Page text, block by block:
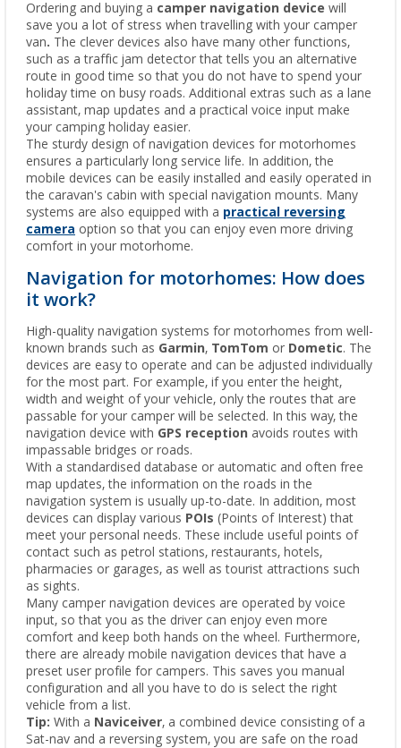
Ordering and buying a camper navigation device will
save you a lot of stress when travelling with your camper
van. The clever devices also have many other functions,
such as a traffic jam detector that tells you an alternative
route in good time so that you do not have to spend your
holiday time on busy roads. Additional extras such as a lane
assistant, map updates and a practical voice input make
your camping holiday easier.
The sturdy design of navigation devices for motorhomes
ensures a particularly long service life. In addition, the
mobile devices can be easily installed and easily operated in
the caravan's cabin with special navigation mounts. Many
systems are also equipped with a practical reversing
camera option so that you can enjoy even more driving
comfort in your motorhome.
Navigation for motorhomes: How does
it work?
High-quality navigation systems for motorhomes from well-
known brands such as Garmin, TomTom or Dometic. The
devices are easy to operate and can be adjusted individually
for the most part. For example, if you enter the height,
width and weight of your vehicle, only the routes that are
passable for your camper will be selected. In this way, the
navigation device with GPS reception avoids routes with
impassable bridges or roads.
With a standardised database or automatic and often free
map updates, the information on the roads in the
navigation system is usually up-to-date. In addition, most
devices can display various POIs (Points of Interest) that
meet your personal needs. These include useful points of
contact such as petrol stations, restaurants, hotels,
pharmacies or garages, as well as tourist attractions such
as sights.
Many camper navigation devices are operated by voice
input, so that you as the driver can enjoy even more
comfort and keep both hands on the wheel. Furthermore,
there are already mobile navigation devices that have a
preset user profile for campers. This saves you manual
configuration and all you have to do is select the right
vehicle from a list.
Tip: With a Naviceiver, a combined device consisting of a
Sat-nav and a reversing system, you are safe on the road